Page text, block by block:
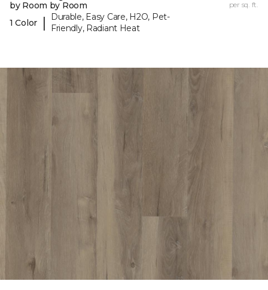
by Room by Room
1 Color
|
Durable, Easy Care, H2O, Pet-
Friendly, Radiant Heat
per sq. ft.